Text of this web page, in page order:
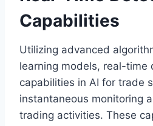
Capabilities
Utilizing advanced
learning models, real-time
capabilities in AI for trade
instantaneous monitoring
trading activities. These